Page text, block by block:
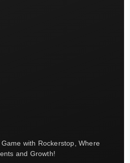
with Rockerstop, Where
and Growth!